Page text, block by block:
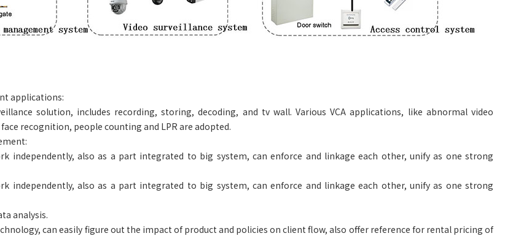
applications:
solution, includes recording, storing, decoding, and tv wall. Various VCA applications, like abnormal video
recognition, people counting and LPR are adopted.
independently, also as a part integrated to big system, can enforce and linkage each other, unify as one strong
independently, also as a part integrated to big system, can enforce and linkage each other, unify as one strong
analysis.
can easily figure out the impact of product and policies on client flow, also offer reference for rental pricing of